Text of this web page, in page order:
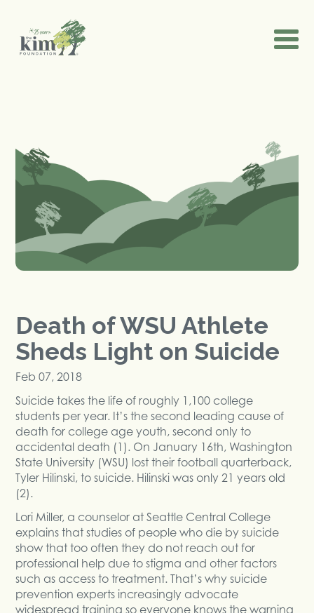
Death of WSU Athlete
Sheds Light on Suicide
Feb 07, 2018
Suicide takes the life of roughly 1,100 college
students per year. It’s the second leading cause of
death for college age youth, second only to
accidental death (1). On January 16th, Washington
State University (WSU) lost their football quarterback,
Tyler Hilinski, to suicide. Hilinski was only 21 years old
(2).
Lori Miller, a counselor at Seattle Central College
explains that studies of people who die by suicide
show that too often they do not reach out for
professional help due to stigma and other factors
such as access to treatment. That’s why suicide
prevention experts increasingly advocate
widespread training so everyone knows the warning